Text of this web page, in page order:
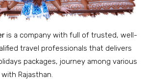
is a company with full of trusted, well-
travel professionals that delivers
packages, journey among various
Rajasthan.